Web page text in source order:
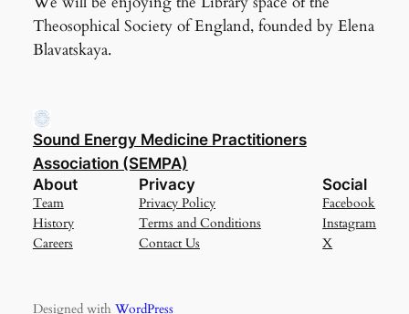
Theosophical Society of England, founded by Elena
Blavatskaya.
Sound Energy Medicine Practitioners
Association (SEMPA)
About
Team
History
Careers
Privacy
Privacy Policy
Terms and Conditions
Contact Us
Social
Facebook
Instagram
X
Designed with WordPress